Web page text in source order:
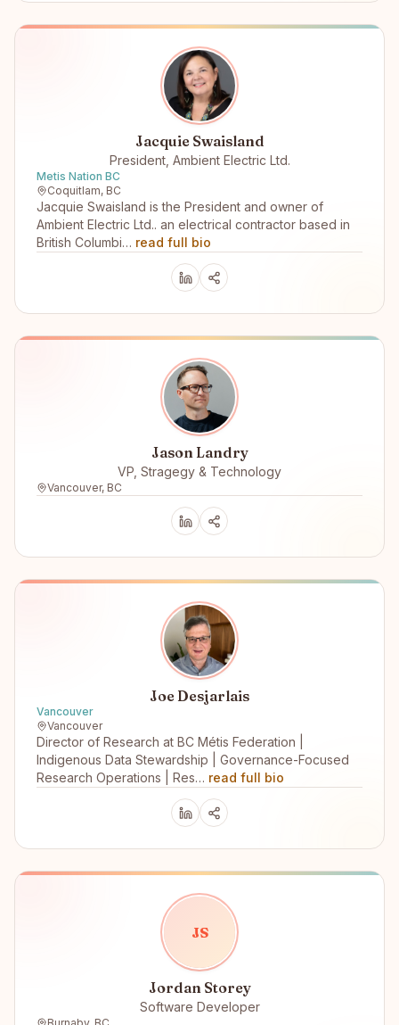
Jacquie Swaisland
President, Ambient Electric Ltd.
Metis Nation BC
Coquitlam, BC
Jacquie Swaisland is the President and owner of
Ambient Electric Ltd.. an electrical contractor based in
British Columbi… read full bio
Jason Landry
VP, Stragegy & Technology
Vancouver, BC
Joe Desjarlais
Vancouver
Vancouver
Director of Research at BC Métis Federation |
Indigenous Data Stewardship | Governance-Focused
Research Operations | Res… read full bio
JS
Jordan Storey
Software Developer